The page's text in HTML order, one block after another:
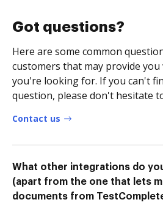
Got questions?
Here are some common
customers that may provide
you're looking for. If you can't
question, please don't hesitate
Contact us
What other integrations do
(apart from the one that lets
documents from